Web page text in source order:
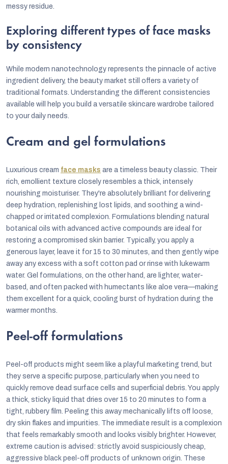
messy residue.
Exploring different types of face masks
by consistency
While modern nanotechnology represents the pinnacle of active
ingredient delivery, the beauty market still offers a variety of
traditional formats. Understanding the different consistencies
available will help you build a versatile skincare wardrobe tailored
to your daily needs.
Cream and gel formulations
Luxurious cream face masks are a timeless beauty classic. Their
rich, emollient texture closely resembles a thick, intensely
nourishing moisturiser. They're absolutely brilliant for delivering
deep hydration, replenishing lost lipids, and soothing a wind-
chapped or irritated complexion. Formulations blending natural
botanical oils with advanced active compounds are ideal for
restoring a compromised skin barrier. Typically, you apply a
generous layer, leave it for 15 to 30 minutes, and then gently wipe
away any excess with a soft cotton pad or rinse with lukewarm
water. Gel formulations, on the other hand, are lighter, water-
based, and often packed with humectants like aloe vera—making
them excellent for a quick, cooling burst of hydration during the
warmer months.
Peel-off formulations
Peel-off products might seem like a playful marketing trend, but
they serve a specific purpose, particularly when you need to
quickly remove dead surface cells and superficial debris. You apply
a thick, sticky liquid that dries over 15 to 20 minutes to form a
tight, rubbery film. Peeling this away mechanically lifts off loose,
dry skin flakes and impurities. The immediate result is a complexion
that feels remarkably smooth and looks visibly brighter. However,
extreme caution is advised: strictly avoid suspiciously cheap,
aggressive black peel-off products of unknown origin. These